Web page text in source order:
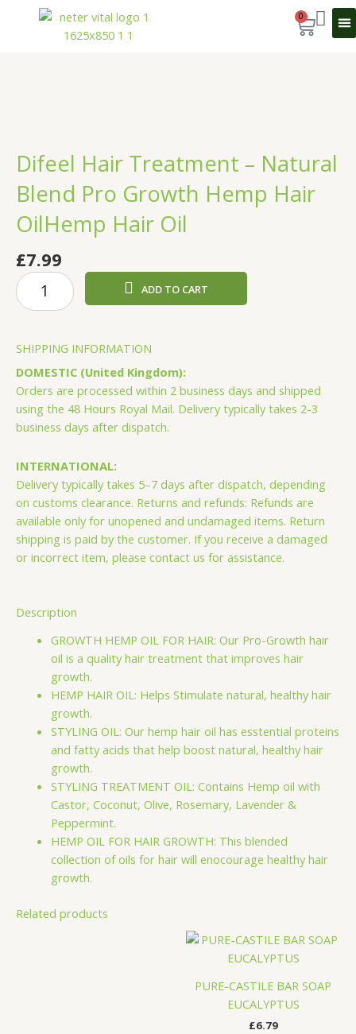
0
Cart
Difeel Hair Treatment – Natural
Blend Pro Growth Hemp Hair
OilHemp Hair Oil
£7.99
Difeel
Hair
Natural
Blend
Pro
Growth
Hemp
OilHemp
Hair
Oil
quantity
ADD TO CART
SHIPPING INFORMATION
DOMESTIC (United Kingdom):
Orders are processed within 2 business days and shipped
using the 48 Hours Royal Mail. Delivery typically takes 2-3
business days after dispatch.
INTERNATIONAL:
Delivery typically takes 5–7 days after dispatch, depending
on customs clearance. Returns and refunds: Refunds are
available only for unopened and undamaged items. Return
shipping is paid by the customer. If you receive a damaged
or incorrect item, please contact us for assistance.
Description
GROWTH HEMP OIL FOR HAIR: Our Pro-Growth hair
oil is a quality hair treatment that improves hair
growth.
HEMP HAIR OIL: Helps Stimulate natural, healthy hair
growth.
STYLING OIL: Our hemp hair oil has esstential proteins
and fatty acids that help boost natural, healthy hair
growth.
STYLING TREATMENT OIL: Contains Hemp oil with
Castor, Coconut, Olive, Rosemary, Lavender &
Peppermint.
HEMP OIL FOR HAIR GROWTH: This blended
collection of oils for hair will enocourage healthy hair
growth.
Related products
PURE-CASTILE BAR SOAP
EUCALYPTUS
£6.79